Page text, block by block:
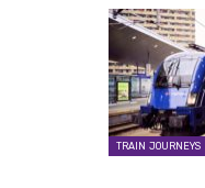
TRAIN JOURNEYS